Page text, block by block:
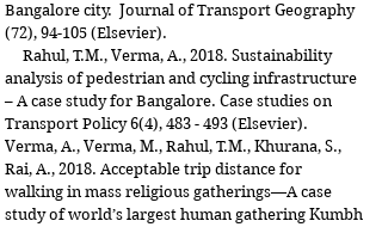
Bangalore city. Journal of Transport Geography
(72), 94-105 (Elsevier).
Rahul, T.M., Verma, A., 2018. Sustainability
analysis of pedestrian and cycling infrastructure
– A case study for Bangalore. Case studies on
Transport Policy 6(4), 483 - 493 (Elsevier).
Verma, A., Verma, M., Rahul, T.M., Khurana, S.,
Rai, A., 2018. Acceptable trip distance for
walking in mass religious gatherings—A case
study of world’s largest human gathering Kumbh